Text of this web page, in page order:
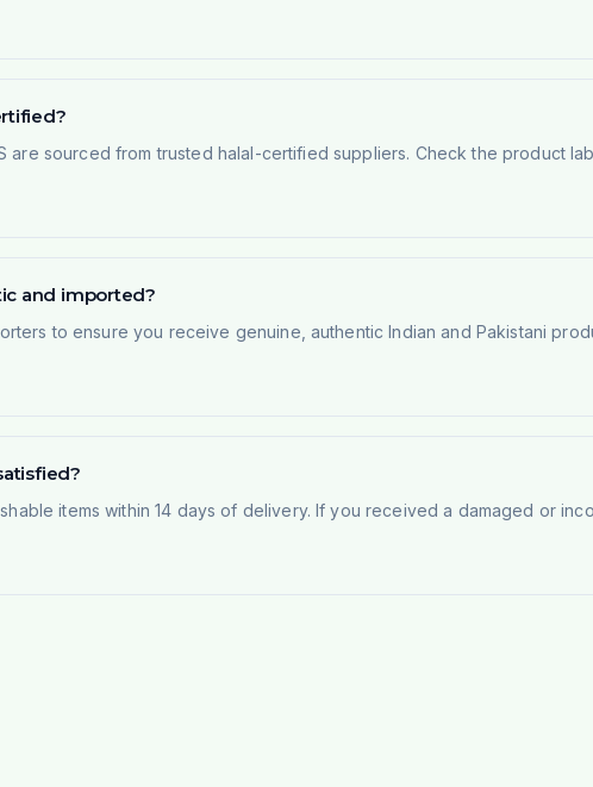
are sourced from trusted halal-certified suppliers. Check the product
and imported?
to ensure you receive genuine, authentic Indian and Pakistani
items within 14 days of delivery. If you received a damaged or